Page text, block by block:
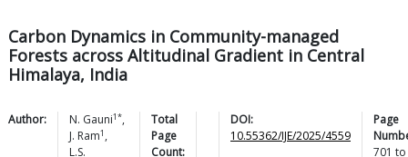
Carbon Dynamics in Community-managed
Forests across Altitudinal Gradient in Central
Himalaya, India
Author: N. Gauni1*,
J. Ram1 ,
L.S.
Total
Page
Count:
DOI:
10.55362/IJE/2025/4559
Page
701 to